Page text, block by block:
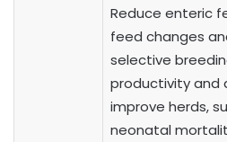
Reduce enteric
feed changes
selective
productivity and
improve herds,
neonatal